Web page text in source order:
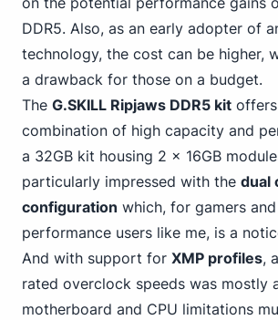
DDR5. Also, as an early adopter of
technology, the cost can be higher,
a drawback for those on a budget.
The G.SKILL Ripjaws DDR5 kit
combination of high capacity and
a 32GB kit housing 2 x 16GB
particularly impressed with the dual
configuration which, for gamers
performance users like me, is a
And with support for XMP profiles,
rated overclock speeds was mostly
motherboard and CPU limitations